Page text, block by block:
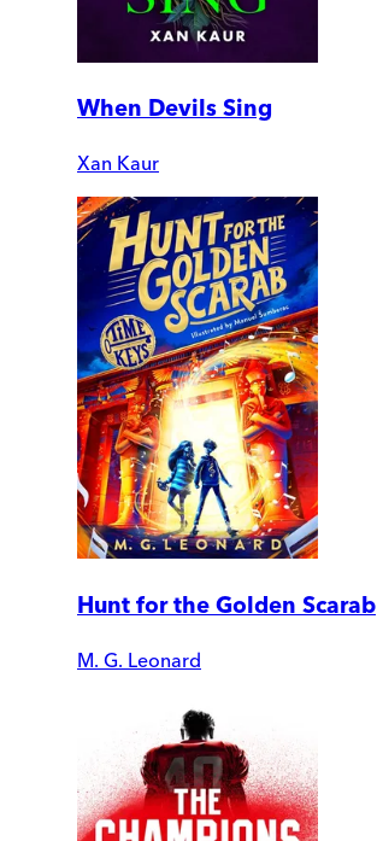
When Devils Sing
Xan Kaur
Hunt for the Golden Scarab
M. G. Leonard